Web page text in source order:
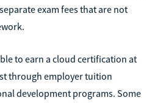
exam fees that are not
to earn a cloud certification at
through employer tuition
development programs. Some